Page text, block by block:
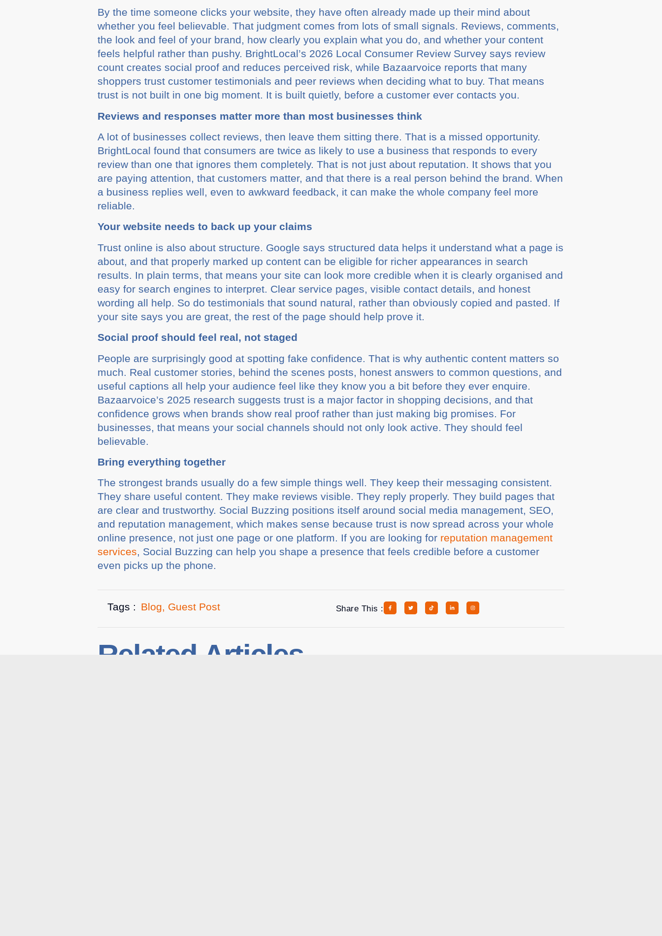
By the time someone clicks your website, they have often already made up their mind about
whether you feel believable. That judgment comes from lots of small signals. Reviews, comments,
the look and feel of your brand, how clearly you explain what you do, and whether your content
feels helpful rather than pushy. BrightLocal’s 2026 Local Consumer Review Survey says review
count creates social proof and reduces perceived risk, while Bazaarvoice reports that many
shoppers trust customer testimonials and peer reviews when deciding what to buy. That means
trust is not built in one big moment. It is built quietly, before a customer ever contacts you.
Reviews and responses matter more than most businesses think
A lot of businesses collect reviews, then leave them sitting there. That is a missed opportunity.
BrightLocal found that consumers are twice as likely to use a business that responds to every
review than one that ignores them completely. That is not just about reputation. It shows that you
are paying attention, that customers matter, and that there is a real person behind the brand. When
a business replies well, even to awkward feedback, it can make the whole company feel more
reliable.
Your website needs to back up your claims
Trust online is also about structure. Google says structured data helps it understand what a page is
about, and that properly marked up content can be eligible for richer appearances in search
results. In plain terms, that means your site can look more credible when it is clearly organised and
easy for search engines to interpret. Clear service pages, visible contact details, and honest
wording all help. So do testimonials that sound natural, rather than obviously copied and pasted. If
your site says you are great, the rest of the page should help prove it.
Social proof should feel real, not staged
People are surprisingly good at spotting fake confidence. That is why authentic content matters so
much. Real customer stories, behind the scenes posts, honest answers to common questions, and
useful captions all help your audience feel like they know you a bit before they ever enquire.
Bazaarvoice’s 2025 research suggests trust is a major factor in shopping decisions, and that
confidence grows when brands show real proof rather than just making big promises. For
businesses, that means your social channels should not only look active. They should feel
believable.
Bring everything together
The strongest brands usually do a few simple things well. They keep their messaging consistent.
They share useful content. They make reviews visible. They reply properly. They build pages that
are clear and trustworthy. Social Buzzing positions itself around social media management, SEO,
and reputation management, which makes sense because trust is now spread across your whole
online presence, not just one page or one platform. If you are looking for reputation management
services, Social Buzzing can help you shape a presence that feels credible before a customer
even picks up the phone.
Tags : Blog, Guest Post Share This :
Related Articles